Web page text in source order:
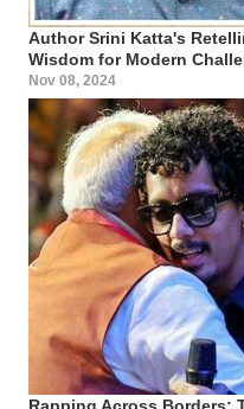
Author Srini Katta's
Wisdom for Modern
Nov 08, 2024